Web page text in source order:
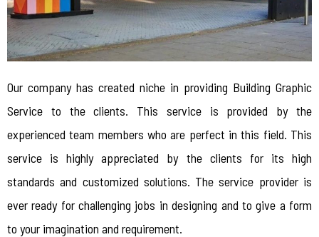
Our company has created niche in providing Building Graphic
Service to the clients. This service is provided by the
experienced team members who are perfect in this field. This
service is highly appreciated by the clients for its high
standards and customized solutions. The service provider is
ever ready for challenging jobs in designing and to give a form
to your imagination and requirement.